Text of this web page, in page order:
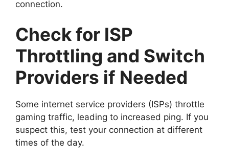
connection.
Check for ISP
Throttling and Switch
Providers if Needed
Some internet service providers (ISPs) throttle
gaming traffic, leading to increased ping. If you
suspect this, test your connection at different
times of the day.